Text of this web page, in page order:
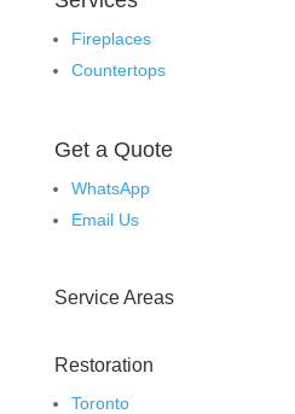
Fireplaces
Countertops
Get a Quote
WhatsApp
Email Us
Service Areas
Restoration
Toronto